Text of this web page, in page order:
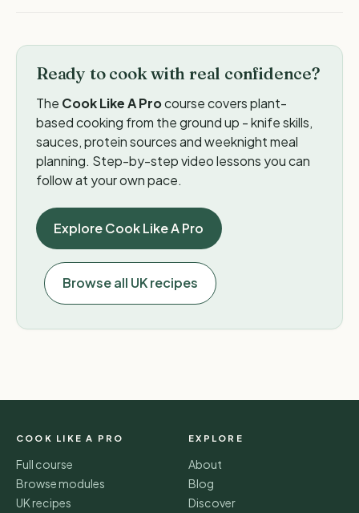
Ready to cook with real confidence?
The Cook Like A Procourse covers plant-
based cooking from the ground up - knife skills,
sauces, protein sources and weeknight meal
planning. Step-by-step video lessons you can
follow at your own pace.
Explore Cook Like A Pro
Browse all UK recipes
COOK LIKE A PRO
Full course
Browse modules
UK recipes
EXPLORE
About
Blog
Discover